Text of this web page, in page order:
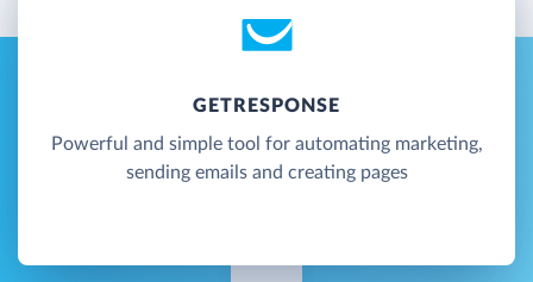
GETRESPONSE
Powerful and simple tool for automating marketing,
sending emails and creating pages